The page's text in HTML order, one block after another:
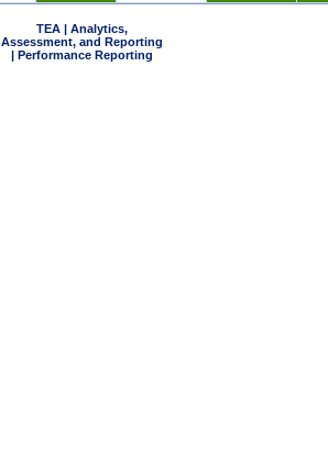
TEA | Analytics,
Assessment, and Reporting
| Performance Reporting